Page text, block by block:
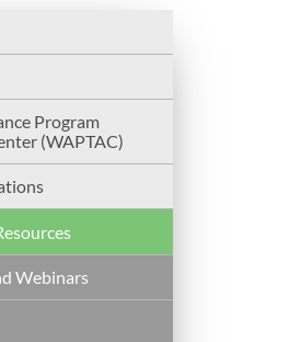
Program
(WAPTAC)
Webinars